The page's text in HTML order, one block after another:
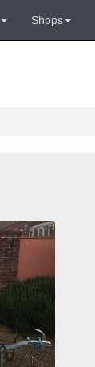
Shops